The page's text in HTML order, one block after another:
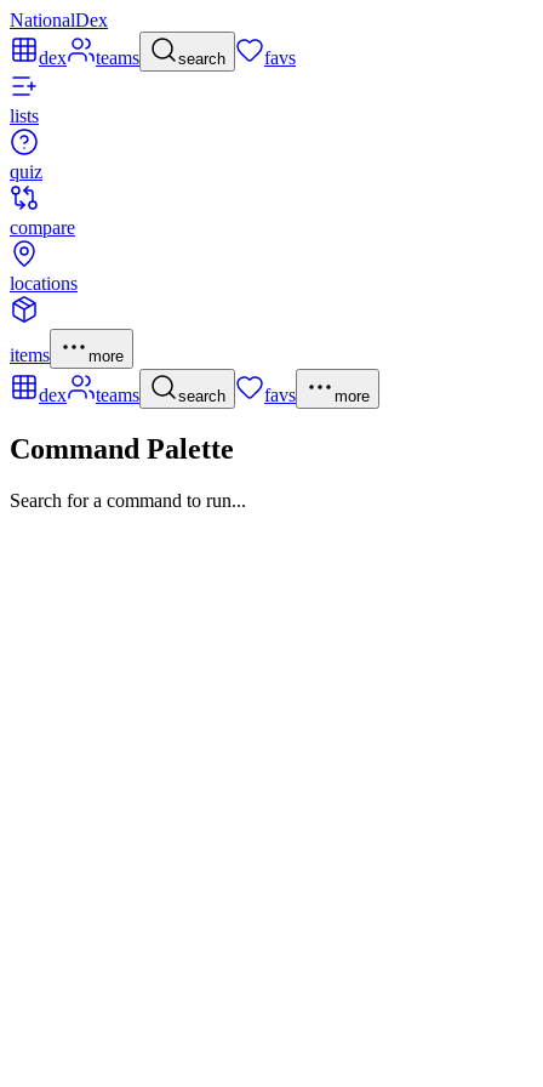
NationalDex
dex
teams search favs
lists
quiz
compare
locations
items more
dex teams search favs more
Command Palette
Search for a command to run...